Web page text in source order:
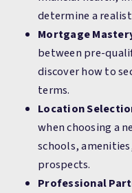
determine a
Mortgage
between pre-
discover how to
terms.
Location
when choosing a
schools,
prospects.
Professional